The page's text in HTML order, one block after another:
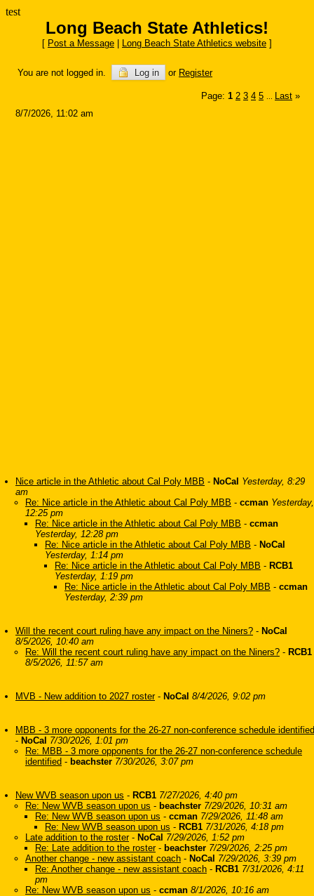
test
Long Beach State Athletics!
[ Post a Message Long Beach State Athletics website ]
You are not logged in. Log in or Register
Page: 1 2 3 4 5 Last »
8/7/2026, 11:02 am
Nice article in the Athletic about Cal Poly MBB - NoCal Yesterday, 8:29
am
Re: Nice article in the Athletic about Cal Poly MBB - ccman Yesterday,
12:25 pm
Re: Nice article in the Athletic about Cal Poly MBB - ccman
Yesterday, 12:28 pm
Re: Nice article in the Athletic about Cal Poly MBB - NoCal
Yesterday, 1:14 pm
Re: Nice article in the Athletic about Cal Poly MBB - RCB1
Yesterday, 1:19 pm
Re: Nice article in the Athletic about Cal Poly MBB - ccman
Yesterday, 2:39 pm
Will the recent court ruling have any impact on the Niners? - NoCal
8/5/2026, 10:40 am
Re: Will the recent court ruling have any impact on the Niners? - RCB1
8/5/2026, 11:57 am
MVB - New addition to 2027 roster- NoCal 8/4/2026, 9:02 pm
MBB - 3 more opponents for the 26-27 non-conference schedule identified
- NoCal 7/30/2026, 1:01 pm
Re: MBB - 3 more opponents for the 26-27 non-conference schedule
identified - beachster 7/30/2026, 3:07 pm
New WVB season upon us - RCB1 7/27/2026, 4:40 pm
Re: New WVB season upon us - beachster 7/29/2026, 10:31 am
Re: New WVB season upon us - ccman 7/29/2026, 11:48 am
Re: New WVB season upon us - RCB1 7/31/2026, 4:18 pm
Late addition to the roster- NoCal 7/29/2026, 1:52 pm
Re: Late addition to the roster- beachster 7/29/2026, 2:25 pm
Another change - new assistant coach - NoCal 7/29/2026, 3:39 pm
Re: Another change - new assistant coach - RCB1 7/31/2026, 4:11
pm
Re: New WVB season upon us - ccman 8/1/2026, 10:16 am